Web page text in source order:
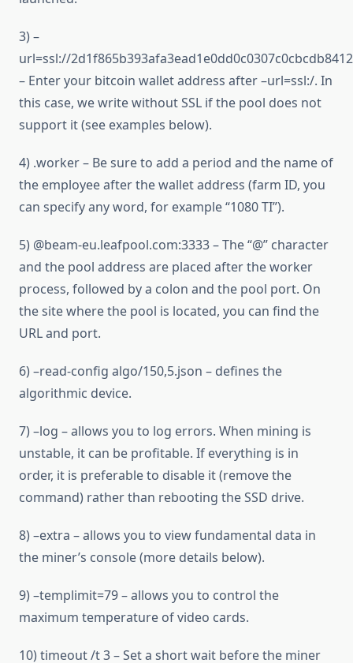
3) –
url=ssl://
– Enter your bitcoin wallet address after –url=ssl:/. In
this case, we write without SSL if the pool does not
support it (see examples below).
4) .worker – Be sure to add a period and the name of
the employee after the wallet address (farm ID, you
can specify any word, for example “1080 TI”).
5) @beam-eu.leafpool.com:3333 – The “@” character
and the pool address are placed after the worker
process, followed by a colon and the pool port. On
the site where the pool is located, you can find the
URL and port.
6) –read-config algo/150,5.json – defines the
algorithmic device.
7) –log – allows you to log errors. When mining is
unstable, it can be profitable. If everything is in
order, it is preferable to disable it (remove the
command) rather than rebooting the SSD drive.
8) –extra – allows you to view fundamental data in
the miner’s console (more details below).
9) –templimit=79 – allows you to control the
maximum temperature of video cards.
10) timeout /t 3 – Set a short wait before the miner